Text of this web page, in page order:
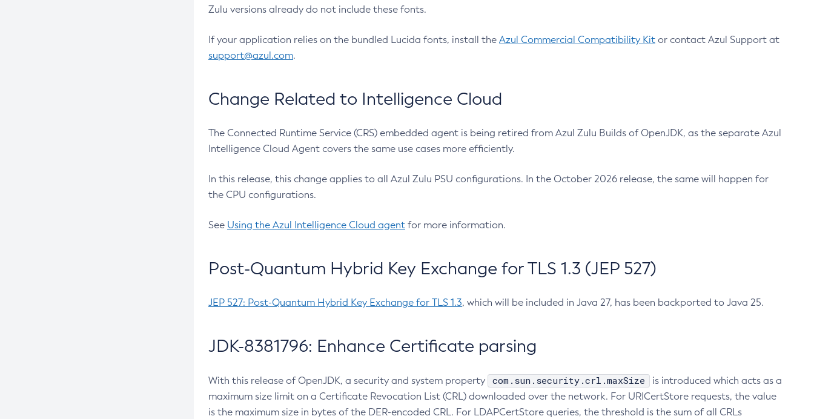
Zulu versions already do not include these fonts.
If your application relies on the bundled Lucida fonts, install the Azul Commercial Compatibility Kit or contact Azul Support at
support@azul.com.
Change Related to Intelligence Cloud
The Connected Runtime Service (CRS) embedded agent is being retired from Azul Zulu Builds of OpenJDK, as the separate Azul
Intelligence Cloud Agent covers the same use cases more efficiently.
In this release, this change applies to all Azul Zulu PSU configurations. In the October 2026 release, the same will happen for
the CPU configurations.
See Using the Azul Intelligence Cloud agent for more information.
Post-Quantum Hybrid Key Exchange for TLS 1.3 (JEP 527)
JEP 527: Post-Quantum Hybrid Key Exchange for TLS 1.3, which will be included in Java 27, has been backported to Java 25.
JDK-8381796: Enhance Certificate parsing
With this release of OpenJDK, a security and system property com.sun.security.crl.maxSize
is introduced which acts as a
maximum size limit on a Certificate Revocation List (CRL) downloaded over the network. For URICertStore requests, the value
is the maximum size in bytes of the DER-encoded CRL. For LDAPCertStore queries, the threshold is the sum of all CRLs